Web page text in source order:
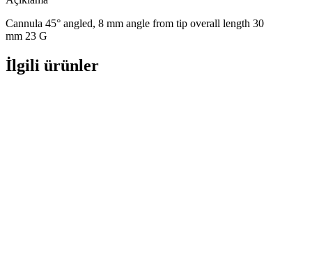
Cannula 45° angled, 8 mm angle from tip overall length 30
mm 23 G
İlgili ürünler